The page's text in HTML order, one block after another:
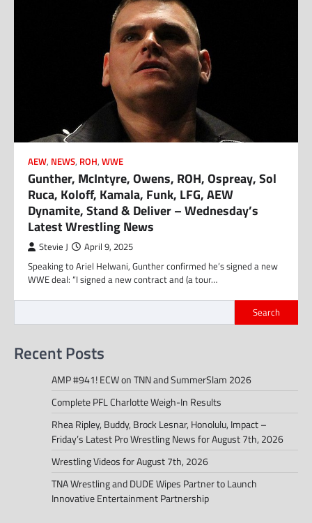
AEW, NEWS, ROH, WWE
Gunther, McIntyre, Owens, ROH, Ospreay, Sol
Ruca, Koloff, Kamala, Funk, LFG, AEW
Dynamite, Stand & Deliver – Wednesday’s
Latest Wrestling News
Stevie J April 9, 2025
Speaking to Ariel Helwani, Gunther confirmed he’s signed a new
WWE deal: “I signed a new contract and (a tour…
Search
Recent Posts
AMP #941! ECW on TNN and SummerSlam 2026
Complete PFL Charlotte Weigh-In Results
Rhea Ripley, Buddy, Brock Lesnar, Honolulu, Impact –
Friday’s Latest Pro Wrestling News for August 7th, 2026
Wrestling Videos for August 7th, 2026
TNA Wrestling and DUDE Wipes Partner to Launch
Innovative Entertainment Partnership